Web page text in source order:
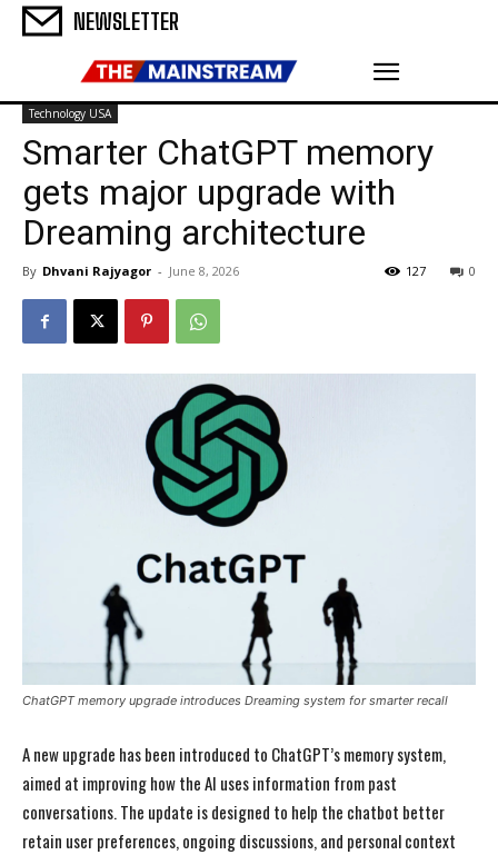
NEWSLETTER
Technology USA
Smarter ChatGPT memory
gets major upgrade with
Dreaming architecture
By Dhvani Rajyagor - June 8, 2026 0
127
ChatGPT memory upgrade introduces Dreaming system for smarter recall
A new upgrade has been introduced to ChatGPT’s memory system,
aimed at improving how the AI uses information from past
conversations. The update is designed to help the chatbot better
retain user preferences, ongoing discussions, and personal context